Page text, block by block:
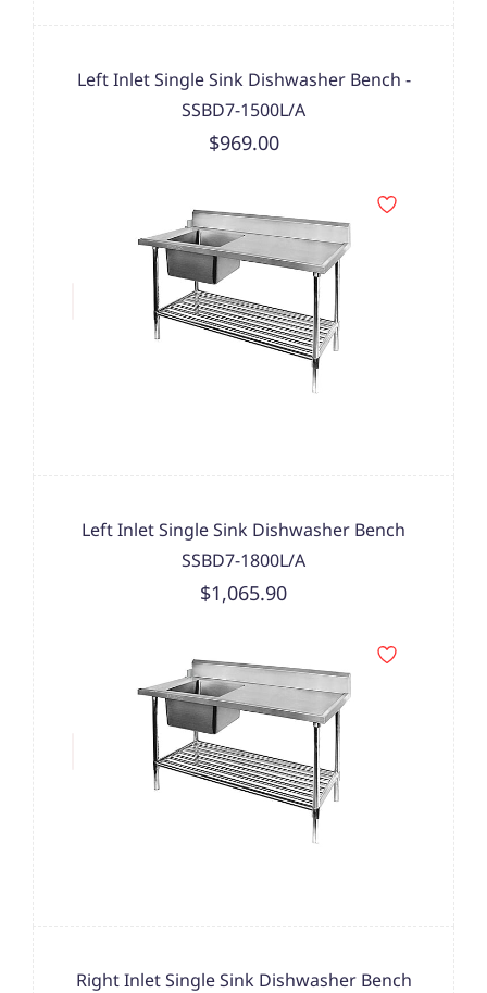
Left Inlet Single Sink Dishwasher Bench -
SSBD7-1500L/A
$969.00
Left Inlet Single Sink Dishwasher Bench
SSBD7-1800L/A
$1,065.90
Right Inlet Single Sink Dishwasher Bench